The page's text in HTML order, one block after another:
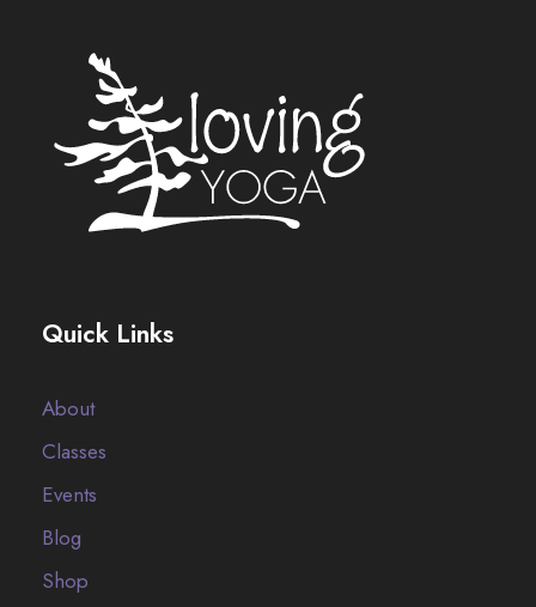
Quick Links
About
Classes
Events
Blog
Shop